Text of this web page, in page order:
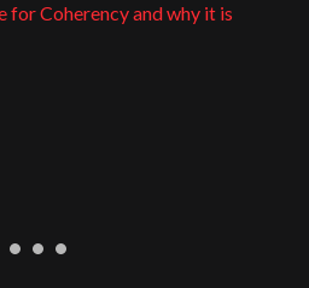
for Coherency and why it is